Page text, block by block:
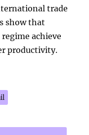
trade
show that
achieve
productivity.